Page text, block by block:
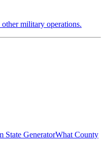
military operations.
State GeneratorWhat County